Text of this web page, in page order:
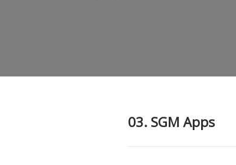
03. SGM Apps